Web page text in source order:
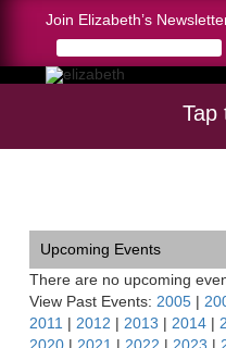
Join Elizabeth’s
Tap
Upcoming Events
There are no upcoming
View Past Events: 2005 |
2011 | 2012 | 2013 | 2014 |